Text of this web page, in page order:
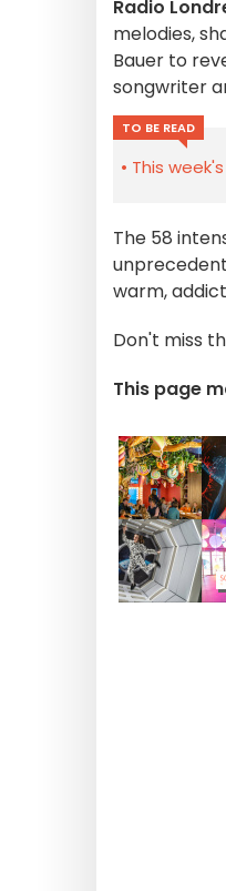
Radio
melodies,
Bauer to
songwriter
TO BE READ
This
The 58
warm,
Don't miss
This page